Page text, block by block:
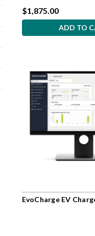
$1,875.00
ADD TO
EvoCharge EV